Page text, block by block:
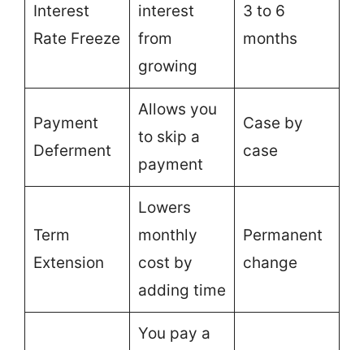
Interest
Rate Freeze
interest
from
growing
3 to 6
months
Payment
Deferment
Allows you
to skip a
payment
Case by
case
Term
Extension
Lowers
monthly
cost by
adding time
Permanent
change
You pay a